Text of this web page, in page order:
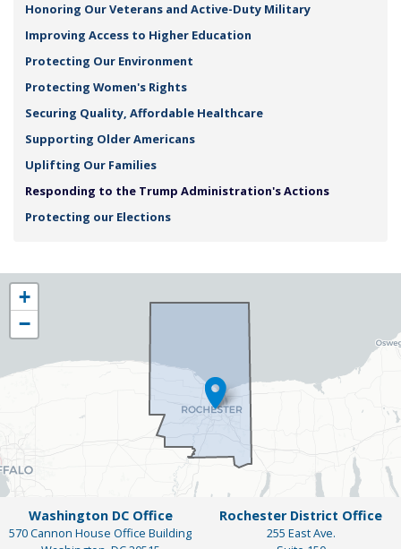
Honoring Our Veterans and Active-Duty Military
Improving Access to Higher Education
Protecting Our Environment
Protecting Women's Rights
Securing Quality, Affordable Healthcare
Supporting Older Americans
Uplifting Our Families
Responding to the Trump Administration's Actions
Protecting our Elections
NY25
District
Map
+
−
Washington DC Office
570 Cannon House Office Building
Rochester District Office
255 East Ave.